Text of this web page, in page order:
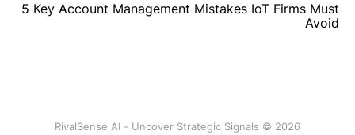
5 Key Account Management Mistakes IoT Firms Must
Avoid
RivalSense AI - Uncover Strategic Signals © 2026